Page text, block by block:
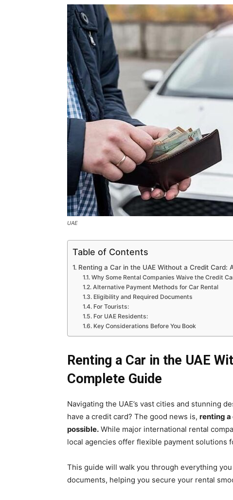
UAE
Table of Contents
Renting a Car in the UAE Without a Credit Card:
Why Some Rental Companies Waive the Credit
Alternative Payment Methods for Car Rental
Eligibility and Required Documents
For Tourists:
For UAE Residents:
Key Considerations Before You Book
Renting a Car in the UAE
Complete Guide
Navigating the UAE’s vast cities and stunning
have a credit card? The good news is, renting a
possible. While major international rental
local agencies offer flexible payment solutions
This guide will walk you through everything
documents, helping you secure your rental